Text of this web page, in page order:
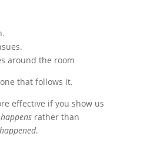
around the room
that follows it.
effective if you show us
rather than
.